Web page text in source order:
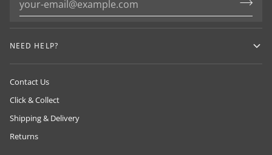
NEED HELP?
Contact Us
Click & Collect
Shipping & Delivery
Returns